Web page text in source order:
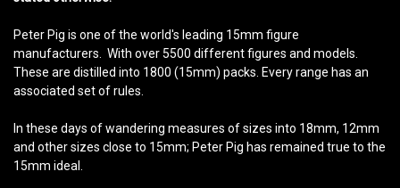
Peter Pig is one of the world's leading 15mm figure
manufacturers. With over 5500 different figures and models.
These are distilled into 1800 (15mm) packs. Every range has an
associated set of rules.
In these days of wandering measures of sizes into 18mm, 12mm
and other sizes close to 15mm; Peter Pig has remained true to the
15mm ideal.